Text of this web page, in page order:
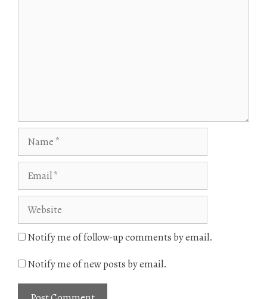
Website
Notify me of follow-up comments by email.
Notify me of new posts by email.